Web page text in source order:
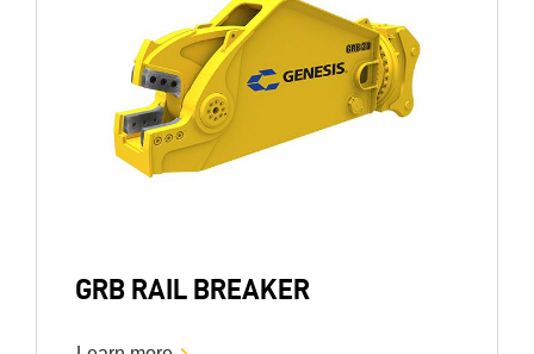
GRB RAIL BREAKER